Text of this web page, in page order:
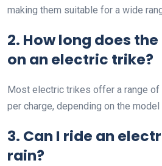
making them suitable for a wide
2. How long does
on an electric trike?
Most electric trikes offer a range
per charge, depending on the
3. Can I ride an
rain?